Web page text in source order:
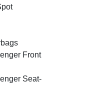
Front
Seat-